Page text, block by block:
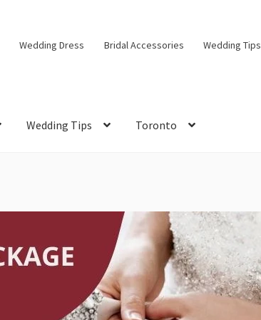
Wedding Dress Bridal Accessories Wedding Tips
Wedding Tips Toronto